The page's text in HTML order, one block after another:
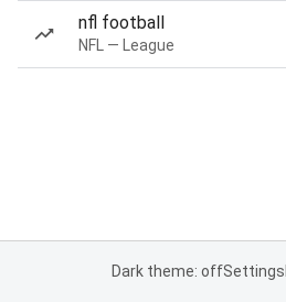
nfl football
NFL — League
Dark theme: offSettings